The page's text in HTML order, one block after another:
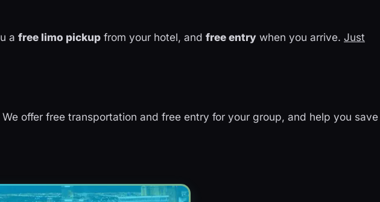
a free limo pickup from your hotel, and free entry when you arrive. Just
We offer free transportation and free entry for your group, and help you save